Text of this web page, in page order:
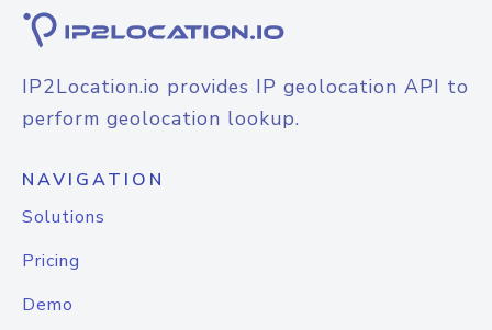
IP2Location.io provides IP geolocation API to
perform geolocation lookup.
NAVIGATION
Solutions
Pricing
Demo